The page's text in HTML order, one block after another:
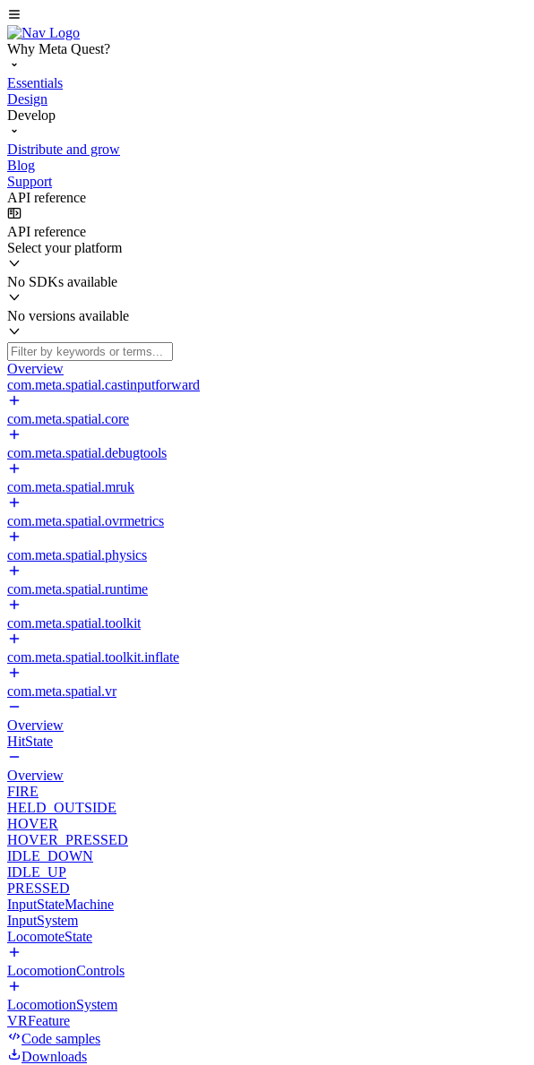
Why Meta Quest?
Essentials
Design
Develop
Distribute and grow
Blog
Support
API reference
API reference
Select your platform
No SDKs available
No versions available
Overview
com.meta.spatial.castinputforward
com.meta.spatial.core
com.meta.spatial.debugtools
com.meta.spatial.mruk
com.meta.spatial.ovrmetrics
com.meta.spatial.physics
com.meta.spatial.runtime
com.meta.spatial.toolkit
com.meta.spatial.toolkit.inflate
com.meta.spatial.vr
Overview
HitState
Overview
FIRE
HELD_OUTSIDE
HOVER
HOVER_PRESSED
IDLE_DOWN
IDLE_UP
PRESSED
InputStateMachine
InputSystem
LocomoteState
LocomotionControls
LocomotionSystem
VRFeature
Code samples
Downloads